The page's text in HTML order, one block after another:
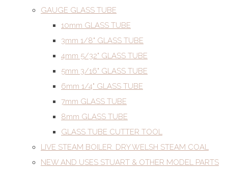
GAUGE GLASS TUBE
10mm GLASS TUBE
3mm 1/8" GLASS TUBE
4mm 5/32" GLASS TUBE
5mm 3/16" GLASS TUBE
6mm 1/4" GLASS TUBE
7mm GLASS TUBE
8mm GLASS TUBE
GLASS TUBE CUTTER TOOL
LIVE STEAM BOILER. DRY WELSH STEAM COAL
NEW AND USES STUART & OTHER MODEL PARTS